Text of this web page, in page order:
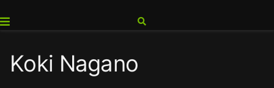
Koki Nagano